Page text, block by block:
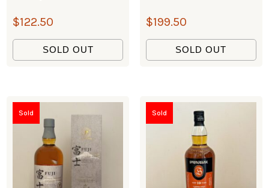
$122.50
SOLD OUT
$199.50
SOLD OUT
Sold Sold